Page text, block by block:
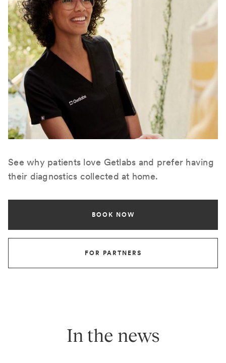
See why patients love Getlabs and prefer having
their diagnostics collected at home.
BOOK NOW
FOR PARTNERS
In the news